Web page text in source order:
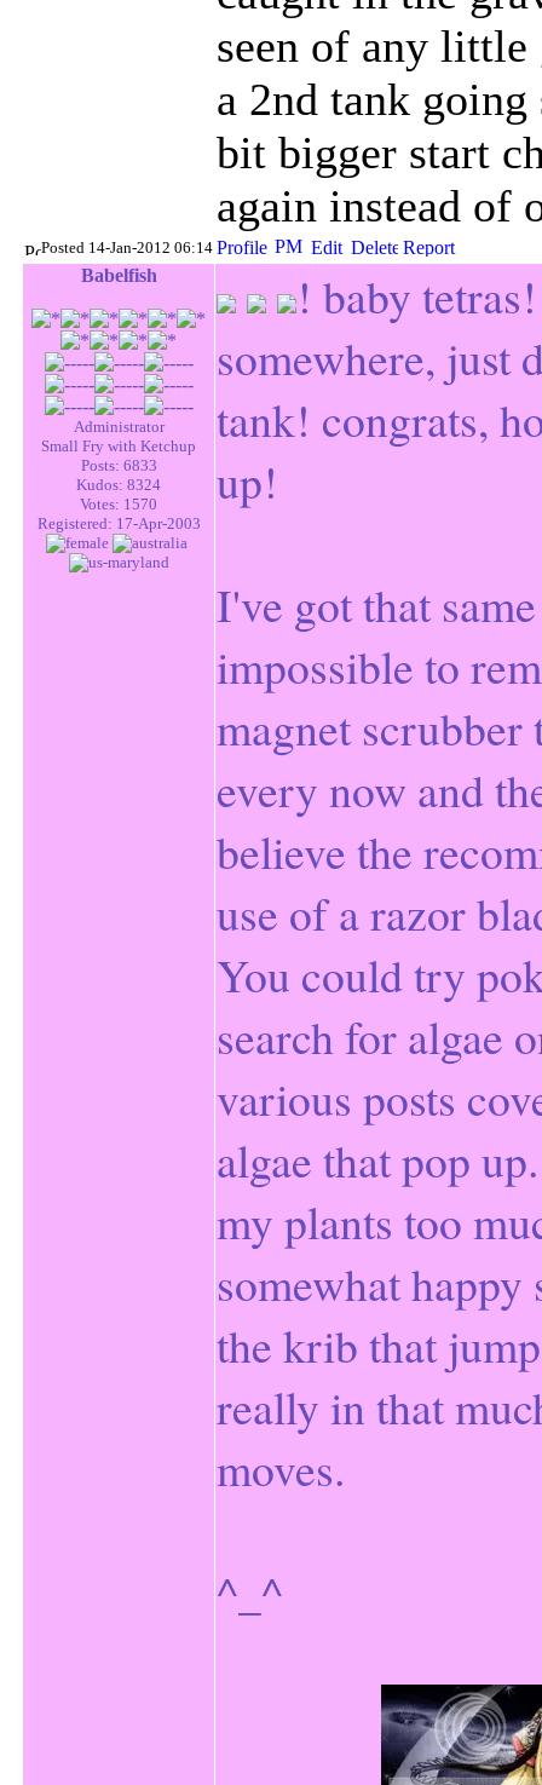
seen of any little
a 2nd tank going
bit bigger start
again instead of
Posted 14-Jan-2012 06:14
Babelfish
Administrator
Small Fry with Ketchup
Posts: 6833
Kudos: 8324
Votes: 1570
Registered: 17-Apr-2003
! baby
somewhere, just
tank! congrats,
up!
I've got that
impossible to
magnet
every now and
believe the
use of a razor
You could try
search for algae
various posts
algae that pop
my plants too
somewhat
the krib that
really in that
moves.
^_^